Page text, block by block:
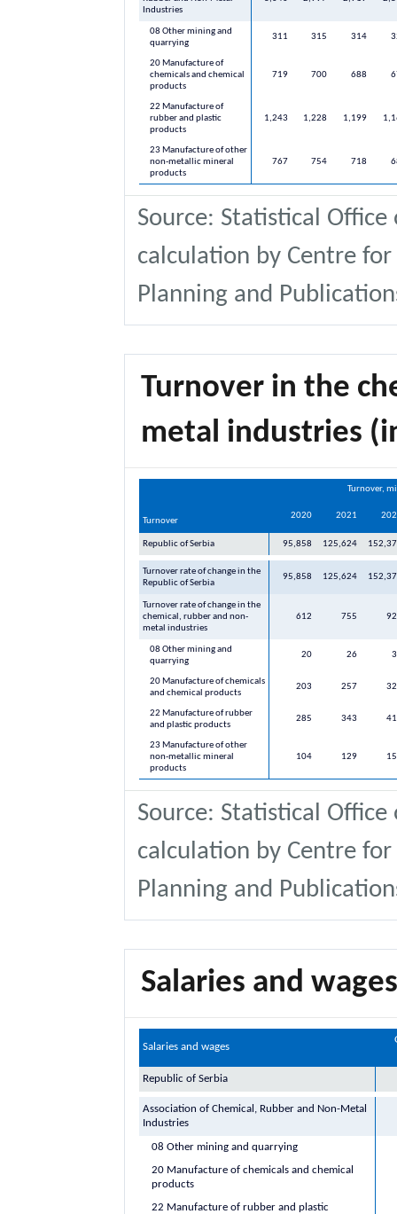
Industries
08 Other mining and
quarrying
311 315 314
20 Manufacture of
chemicals and chemical
products
719 700 688
22 Manufacture of
rubber and plastic
products
1,243 1,228 1,199
23 Manufacture of other
non-metallic mineral
products
767 754 718
Source: Statistical Office
calculation by Centre
Planning and
Turnover in the
metal industries
Turnover
Turnover,
2020 2021
Republic of Serbia 95,858 125,624
Turnover rate of change in the
Republic of Serbia
95,858 125,624
Turnover rate of change in the
chemical, rubber and non-
metal industries
612 755
08 Other mining and
quarrying
20 26
20 Manufacture of chemicals
and chemical products
203 257
22 Manufacture of rubber
and plastic products
285 343
23 Manufacture of other
non-metallic mineral
products
104 129
Source: Statistical Office
calculation by Centre
Planning and
Salaries and
Salaries and wages
Republic of Serbia
Association of Chemical, Rubber and Non-Metal
Industries
08 Other mining and quarrying
20 Manufacture of chemicals and chemical
products
22 Manufacture of rubber and plastic